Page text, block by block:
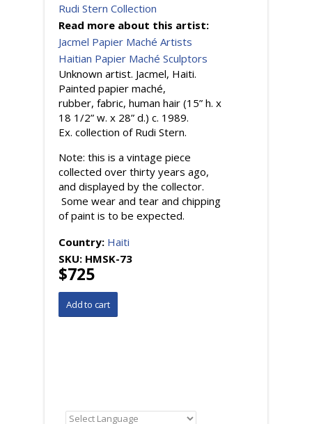
Rudi Stern Collection
Read more about this artist:
Jacmel Papier Maché Artists
Haitian Papier Maché Sculptors
Unknown artist. Jacmel, Haiti.
Painted papier maché,
rubber, fabric, human hair (15” h. x
18 1/2” w. x 28” d.) c. 1989.
Ex. collection of Rudi Stern.
Note: this is a vintage piece
collected over thirty years ago,
and displayed by the collector.
Some wear and tear and chipping
of paint is to be expected.
Country: Haiti
SKU: HMSK-73
$725